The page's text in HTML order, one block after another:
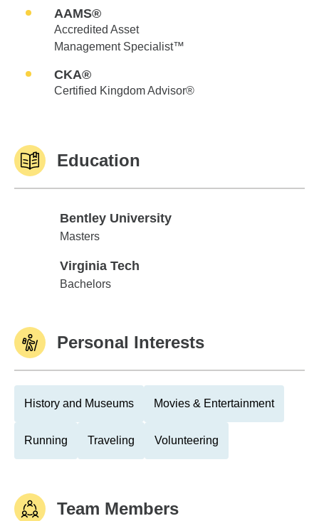
AAMS®
Accredited Asset
Management Specialist™
CKA®
Certified Kingdom Advisor®
Education
Bentley University
Bentley University
Masters
Virginia Tech
Virginia Tech
Bachelors
Personal Interests
History and Museums Movies & Entertainment
Running Traveling Volunteering
Team Members